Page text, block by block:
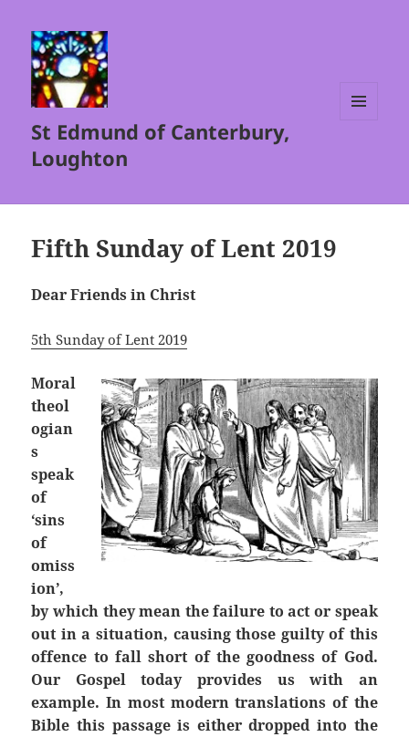
St Edmund of Canterbury,
Loughton
Fifth Sunday of Lent 2019
Dear Friends in Christ
5th Sunday of Lent 2019
Moral
theol
ogian
s
speak
of
‘sins
of
omiss
ion’,
by which they mean the failure to act or speak
out in a situation, causing those guilty of this
offence to fall short of the goodness of God.
Our Gospel today provides us with an
example. In most modern translations of the
Bible this passage is either dropped into the